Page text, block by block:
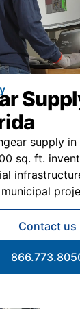
supply in
sq. ft.
Contact us